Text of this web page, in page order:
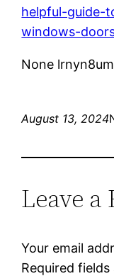
helpful-guide-
windows-
None
August 13, 2024
Leave a
Your email
Required